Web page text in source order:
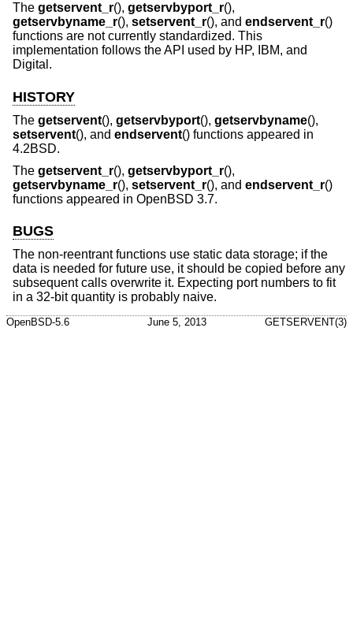
The getservent_r(), getservbyport_r(),
getservbyname_r(), setservent_r(), and endservent_r()
functions are not currently standardized. This
implementation follows the API used by HP, IBM, and
Digital.
HISTORY
The getservent(), getservbyport(), getservbyname(),
setservent(), and endservent() functions appeared in
4.2BSD.
The getservent_r(), getservbyport_r(),
getservbyname_r(), setservent_r(), and endservent_r()
functions appeared in OpenBSD 3.7.
BUGS
The non-reentrant functions use static data storage; if the
data is needed for future use, it should be copied before any
subsequent calls overwrite it. Expecting port numbers to fit
in a 32-bit quantity is probably naive.
OpenBSD-5.6 June 5, 2013 GETSERVENT(3)